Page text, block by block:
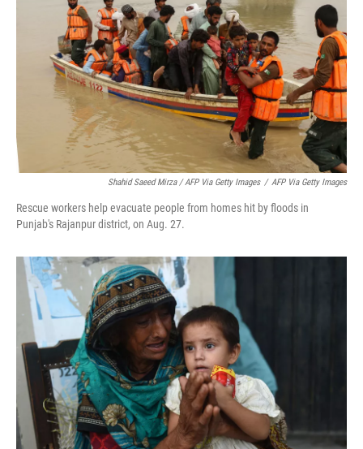
Shahid Saeed Mirza / AFP Via Getty Images / AFP Via Getty Images
Rescue workers help evacuate people from homes hit by floods in
Punjab's Rajanpur district, on Aug. 27.